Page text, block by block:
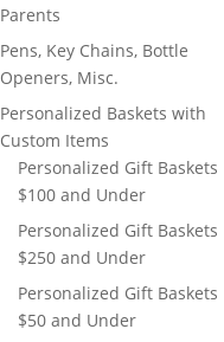
Parents
Pens, Key Chains, Bottle
Openers, Misc.
Personalized Baskets with
Custom Items
Personalized Gift Baskets
$100 and Under
Personalized Gift Baskets
$250 and Under
Personalized Gift Baskets
$50 and Under